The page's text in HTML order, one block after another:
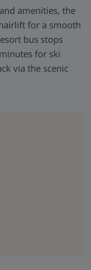
chalet in a
walk from
back for
property with
feel at home,
amenities, the
for a smooth
bus stops
for ski
via the scenic